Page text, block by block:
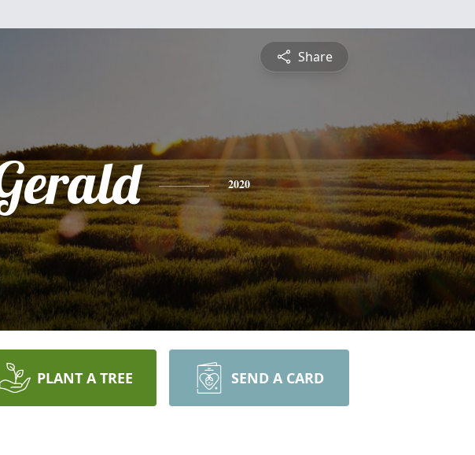
Share
2020
PLANT A TREE SEND A CARD